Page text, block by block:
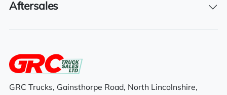
Automatic Gears
Tuck away tail lift
Aftersales
GRC Trucks, Gainsthorpe Road, North Lincolnshire,